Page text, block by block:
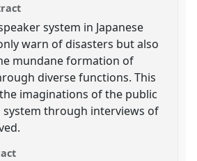
system in Japanese
warn of disasters but also
mundane formation of
diverse functions. This
imaginations of the public
system through interviews of